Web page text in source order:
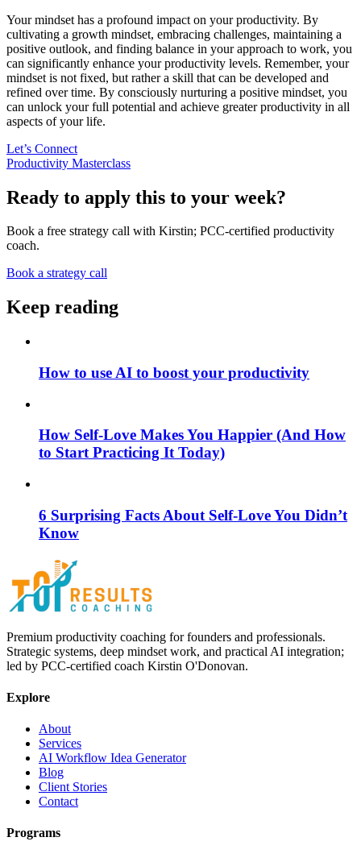
Your mindset has a profound impact on your productivity. By
cultivating a growth mindset, embracing challenges, maintaining a
positive outlook, and finding balance in your approach to work, you
can significantly enhance your productivity levels. Remember, your
mindset is not fixed, but rather a skill that can be developed and
refined over time. By consciously nurturing a positive mindset, you
can unlock your full potential and achieve greater productivity in all
aspects of your life.
Let’s Connect
Productivity Masterclass
Ready to apply this to your week?
Book a free strategy call with Kirstin; PCC-certified productivity
coach.
Book a strategy call
Keep reading
How to use AI to boost your productivity
How Self-Love Makes You Happier (And How
to Start Practicing It Today)
6 Surprising Facts About Self-Love You Didn’t
Know
Premium productivity coaching for founders and professionals.
Strategic systems, deep mindset work, and practical AI integration;
led by PCC-certified coach Kirstin O'Donovan.
Explore
About
Services
AI Workflow Idea Generator
Blog
Client Stories
Contact
Programs